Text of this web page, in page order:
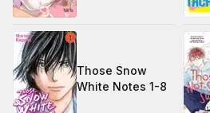
Those Snow
White Notes 1-8